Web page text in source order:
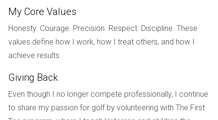
Conclusion
As we move closer to 2026, being proactive about
keeping an eye on market trends and adapting your
strategies accordingly, whether you’re considering selling
your family home or investing in a luxury condo, you can
navigate this evolving environment with confidence. If
My Core Values
Honesty. Courage. Precision. Respect. Discipline. These
values define how I work, how I treat others, and how I
achieve results.
Giving Back
Even though I no longer compete professionally, I continue
to share my passion for golf by volunteering with The First